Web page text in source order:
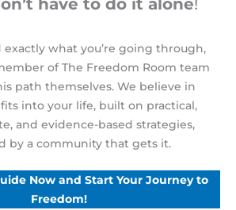
what you’re going through,
of The Freedom Room team
path themselves. We believe in
into your life, built on practical,
and evidence-based strategies,
by a community that gets it.
Now and Start Your Journey to
Freedom!